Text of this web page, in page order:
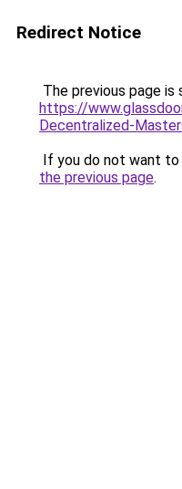
Redirect Notice
The previous page is
https://
Decentralized-
If you do not want
the previous page.